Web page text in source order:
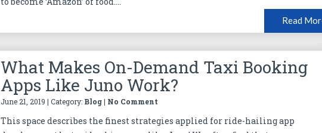
Read
What Makes On-Demand Taxi Booking
Apps Like Juno Work?
June 21, 2019 | Category: Blog| No Comment
This space describes the finest strategies applied for ride-hailing app